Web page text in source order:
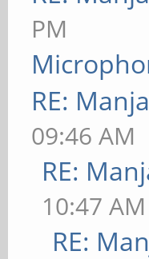
PM
RE:
09:46 AM
RE:
10:47 AM
RE: